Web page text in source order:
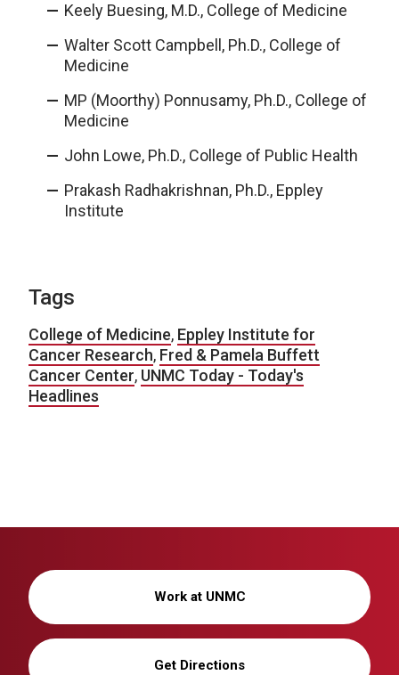
Keely Buesing, M.D., College of Medicine
Walter Scott Campbell, Ph.D., College of
Medicine
MP (Moorthy) Ponnusamy, Ph.D., College of
Medicine
John Lowe, Ph.D., College of Public Health
Prakash Radhakrishnan, Ph.D., Eppley
Institute
Tags
College of Medicine, Eppley Institute for
Cancer Research, Fred & Pamela Buffett
Cancer Center, UNMC Today - Today's
Headlines
Work at UNMC
Get Directions